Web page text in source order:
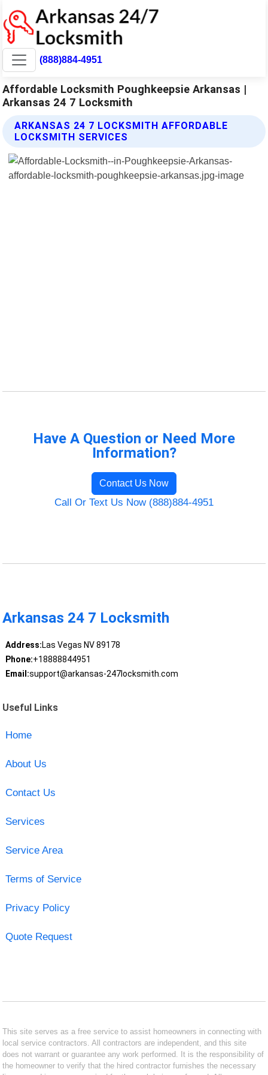
(888)884-4951
Affordable Locksmith Poughkeepsie Arkansas |
Arkansas 24 7 Locksmith
ARKANSAS 24 7 LOCKSMITH AFFORDABLE
LOCKSMITH SERVICES
Have A Question or Need More
Information?
Contact Us Now
Call Or Text Us Now (888)884-4951
Arkansas 24 7 Locksmith
Address:Las Vegas NV 89178
Phone:+18888844951
Email:support@arkansas-247locksmith.com
Useful Links
Home
About Us
Contact Us
Services
Service Area
Terms of Service
Privacy Policy
Quote Request
This site serves as a free service to assist homeowners in connecting with
local service contractors. All contractors are independent, and this site
does not warrant or guarantee any work performed. It is the responsibility of
the homeowner to verify that the hired contractor furnishes the necessary